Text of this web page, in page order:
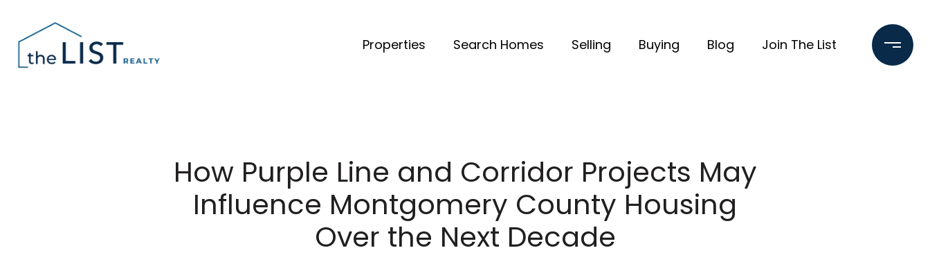
Properties Search Homes Selling Buying Blog Join The List
How Purple Line and Corridor Projects May
Influence Montgomery County Housing
Over the Next Decade